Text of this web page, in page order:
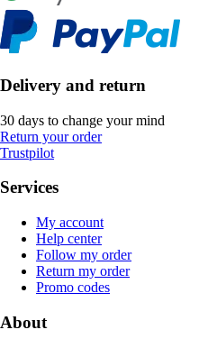
Delivery and return
30 days to change your mind
Return your order
Trustpilot
Services
My account
Help center
Follow my order
Return my order
Promo codes
About